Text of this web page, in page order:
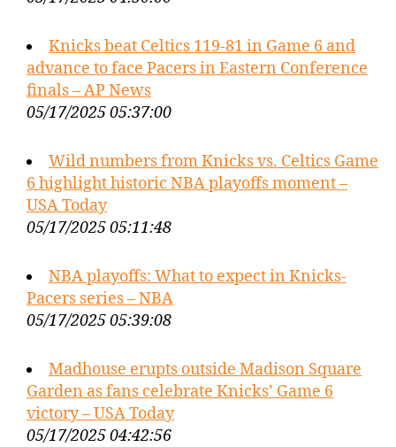
Knicks beat Celtics 119-81 in Game 6 and
advance to face Pacers in Eastern Conference
finals – AP News
05/17/2025 05:37:00
Wild numbers from Knicks vs. Celtics Game
6 highlight historic NBA playoffs moment –
USA Today
05/17/2025 05:11:48
NBA playoffs: What to expect in Knicks-
Pacers series – NBA
05/17/2025 05:39:08
Madhouse erupts outside Madison Square
Garden as fans celebrate Knicks’ Game 6
victory – USA Today
05/17/2025 04:42:56